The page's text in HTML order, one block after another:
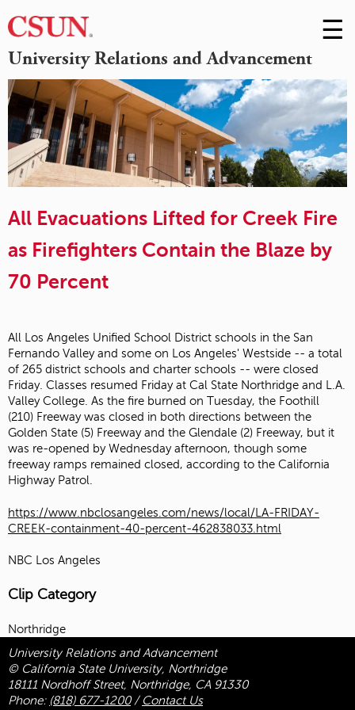
University Relations and Advancement
Skip
to
☰
All Evacuations Lifted for Creek Fire
as Firefighters Contain the Blaze by
70 Percent
All Los Angeles Unified School District schools in the San
Fernando Valley and some on Los Angeles' Westside -- a total
of 265 district schools and charter schools -- were closed
Friday. Classes resumed Friday at Cal State Northridge and L.A.
Valley College. As the fire burned on Tuesday, the Foothill
(210) Freeway was closed in both directions between the
Golden State (5) Freeway and the Glendale (2) Freeway, but it
was re-opened by Wednesday afternoon, though some
freeway ramps remained closed, according to the California
Highway Patrol.
https://www.nbclosangeles.com/news/local/LA-FRIDAY-
CREEK-containment-40-percent-462838033.html
NBC Los Angeles
Clip Category
Northridge
University Relations and Advancement
© California State University, Northridge
18111 Nordhoff Street, Northridge, CA 91330
Phone: (818) 677-1200/ Contact Us